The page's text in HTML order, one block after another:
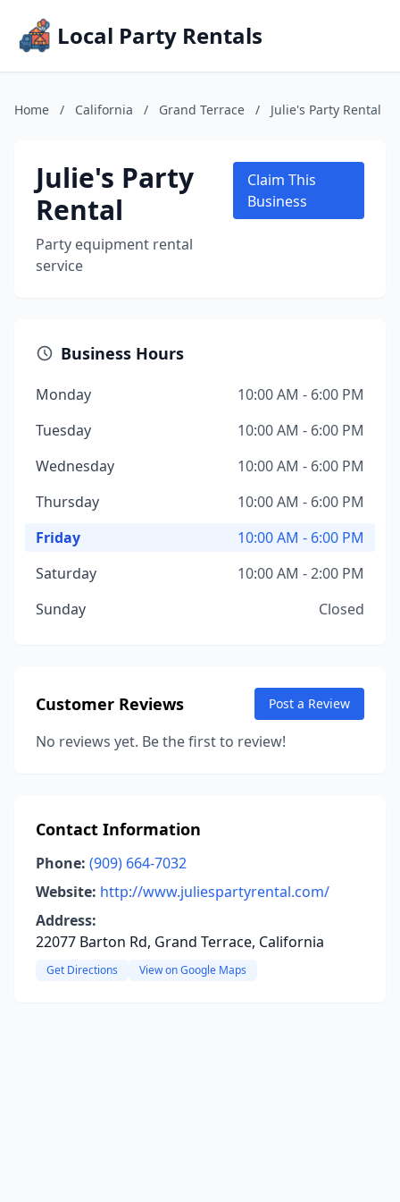
Local Party Rentals
Home / California / Grand Terrace / Julie's Party Rental
Julie's Party
Rental
Party equipment rental
service
Claim This
Business
Business Hours
Monday
10:00 AM - 6:00 PM
Tuesday
10:00 AM - 6:00 PM
Wednesday
10:00 AM - 6:00 PM
Thursday
10:00 AM - 6:00 PM
Friday
10:00 AM - 6:00 PM
Saturday
10:00 AM - 2:00 PM
Sunday
Closed
Customer Reviews Post a Review
No reviews yet. Be the first to review!
Contact Information
Phone: (909) 664-7032
Website: http://www.juliespartyrental.com/
Address:
22077 Barton Rd, Grand Terrace, California
Get Directions View on Google Maps